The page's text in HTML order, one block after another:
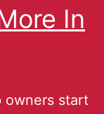
In
owners start